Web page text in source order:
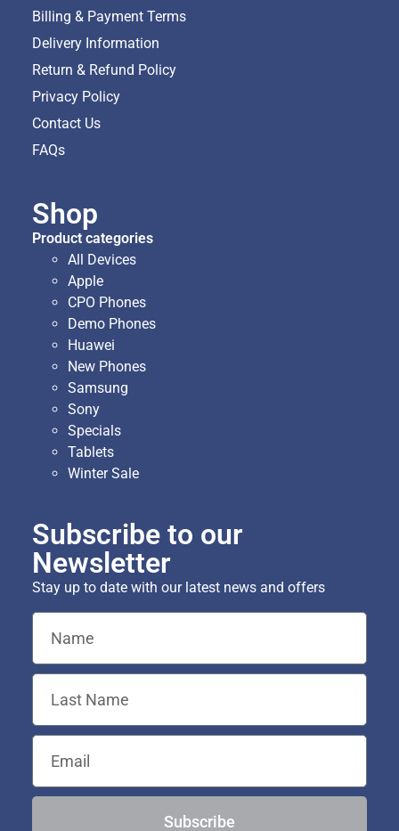
Billing & Payment Terms
Delivery Information
Return & Refund Policy
Privacy Policy
Contact Us
FAQs
Shop
Product categories
All Devices
Apple
CPO Phones
Demo Phones
Huawei
New Phones
Samsung
Sony
Specials
Tablets
Winter Sale
Subscribe to our
Newsletter
Stay up to date with our latest news and offers
Subscribe